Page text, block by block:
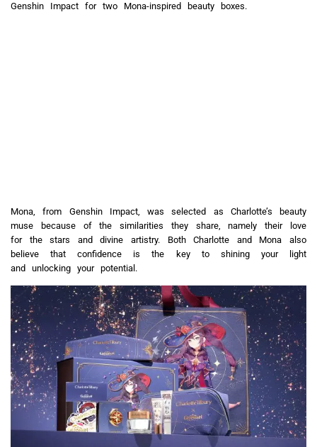
Genshin Impact for two Mona-inspired beauty boxes.
Mona, from Genshin Impact, was selected as Charlotte’s beauty
muse because of the similarities they share, namely their love
for the stars and divine artistry. Both Charlotte and Mona also
believe that confidence is the key to shining your light
and unlocking your potential.